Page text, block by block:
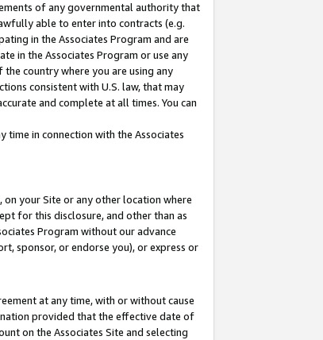
of any governmental authority that
able to enter into contracts (e.g.
in the Associates Program and are
in the Associates Program or use any
country where you are using any
consistent with U.S. law, that may
and complete at all times. You can
time in connection with the Associates
your Site or any other location where
for this disclosure, and other than as
Program without our advance
sponsor, or endorse you), or express or
at any time, with or without cause
provided that the effective date of
on the Associates Site and selecting